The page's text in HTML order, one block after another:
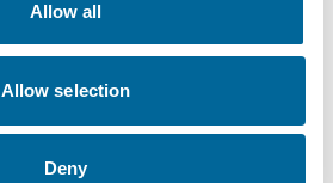
Allow all
Allow selection
Deny